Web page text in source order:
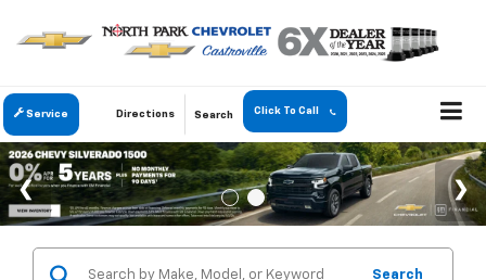
Service Directions Search Click To Call
Search